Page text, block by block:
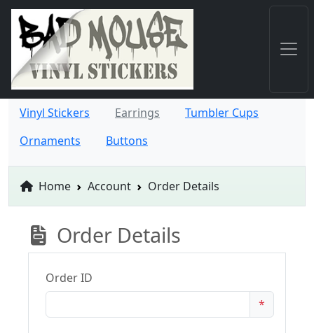
Vinyl Stickers Earrings
Tumbler Cups
Ornaments
Buttons
Home Account Order Details
Order Details
Order ID
*